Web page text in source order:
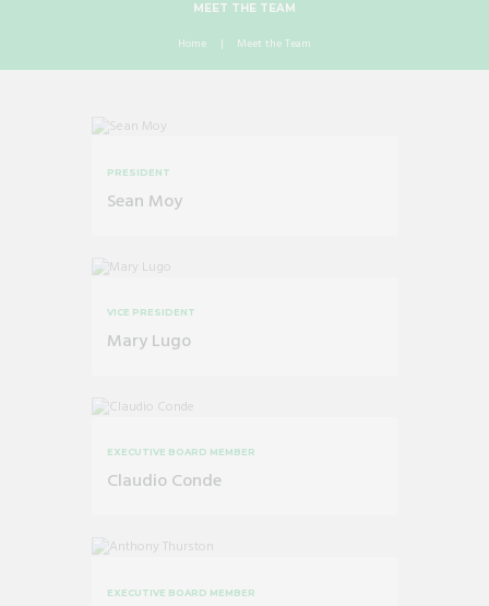
MEET THE TEAM
Home Meet the Team
PRESIDENT
Sean Moy
VICE PRESIDENT
Mary Lugo
EXECUTIVE BOARD MEMBER
Claudio Conde
EXECUTIVE BOARD MEMBER